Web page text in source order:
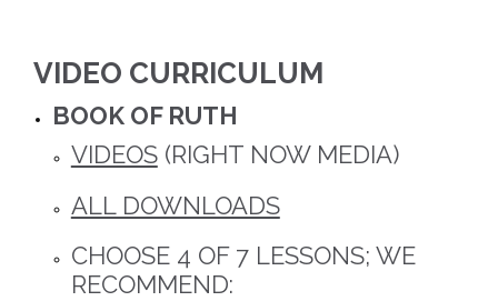
VIDEO CURRICULUM
BOOK OF RUTH
VIDEOS(RIGHT NOW MEDIA)
ALL DOWNLOADS
CHOOSE 4 OF 7 LESSONS; WE
RECOMMEND: